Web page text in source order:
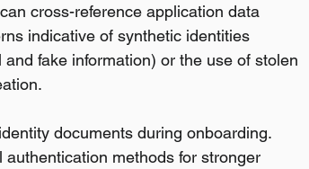
cross-reference application data
indicative of synthetic identities
fake information) or the use of stolen
documents during onboarding.
methods for stronger